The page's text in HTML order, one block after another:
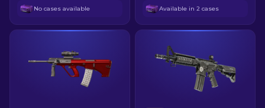
No cases available Available in 2 cases